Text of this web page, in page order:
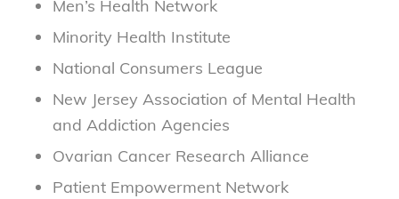
Men’s Health Network
Minority Health Institute
National Consumers League
New Jersey Association of Mental Health
and Addiction Agencies
Ovarian Cancer Research Alliance
Patient Empowerment Network